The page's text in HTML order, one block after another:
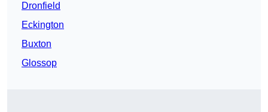
Dronfield
Eckington
Buxton
Glossop